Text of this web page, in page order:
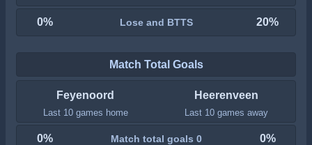
0% Lose and BTTS 20%
Match Total Goals
Feyenoord
Last 10 games home
Heerenveen
Last 10 games away
0% Match total goals 0 0%